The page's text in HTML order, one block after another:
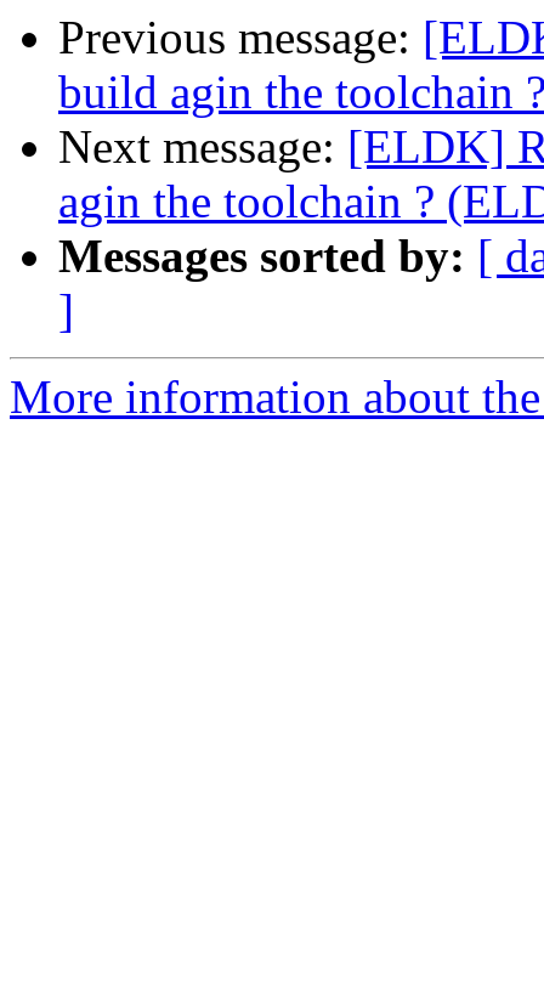
Previous message:
build agin the toolchain
Next message: [ELDK]
agin the toolchain ?
Messages sorted by: [
]
More information about